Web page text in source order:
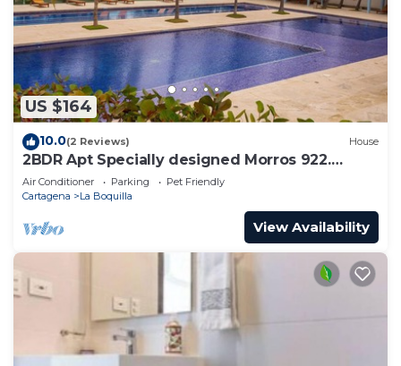
US $164
10.0(2 Reviews) House
2BDR Apt Specially designed Morros 922.
Host:ID+10
Air Conditioner Parking
Pet Friendly
Cartagena
La Boquilla
View Availability